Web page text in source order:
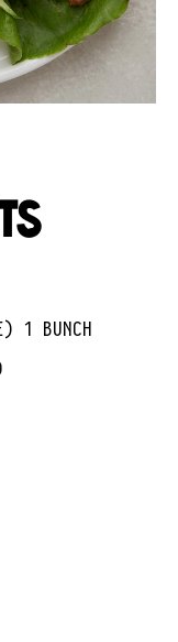
1 BUNCH